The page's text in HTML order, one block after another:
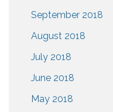
September 2018
August 2018
July 2018
June 2018
May 2018